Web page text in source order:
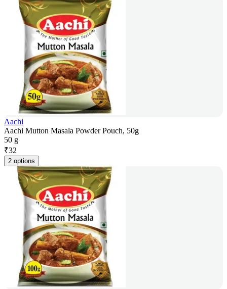
Aachi
Aachi Mutton Masala Powder Pouch, 50g
50 g
₹32
2 options